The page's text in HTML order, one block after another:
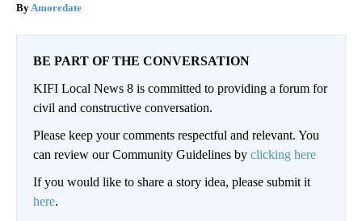
Amoredate
BE PART OF THE CONVERSATION
KIFI Local News 8 is committed to providing a forum for
civil and constructive conversation.
Please keep your comments respectful and relevant. You
can review our Community Guidelines by clicking here
If you would like to share a story idea, please submit it
here.